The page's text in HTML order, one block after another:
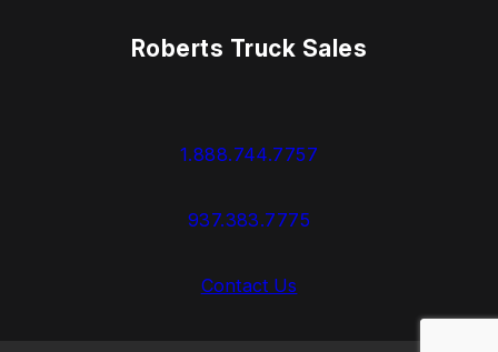
Roberts Truck Sales
1.888.744.7757
937.383.7775
Contact Us